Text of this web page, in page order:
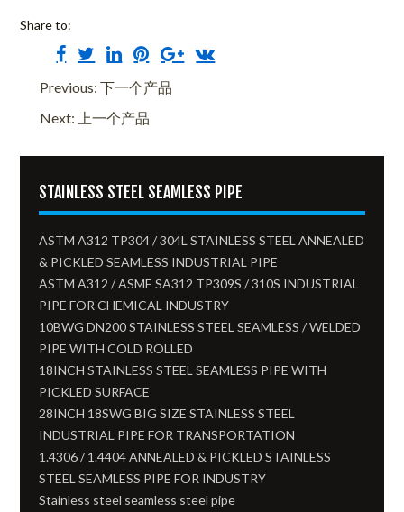
Share to:
Previous: 下一个产品
Next: 上一个产品
STAINLESS STEEL SEAMLESS PIPE
ASTM A312 TP304 / 304L STAINLESS STEEL ANNEALED
& PICKLED SEAMLESS INDUSTRIAL PIPE
ASTM A312 / ASME SA312 TP309S / 310S INDUSTRIAL
PIPE FOR CHEMICAL INDUSTRY
10BWG DN200 STAINLESS STEEL SEAMLESS / WELDED
PIPE WITH COLD ROLLED
18INCH STAINLESS STEEL SEAMLESS PIPE WITH
PICKLED SURFACE
28INCH 18SWG BIG SIZE STAINLESS STEEL
INDUSTRIAL PIPE FOR TRANSPORTATION
1.4306 / 1.4404 ANNEALED & PICKLED STAINLESS
STEEL SEAMLESS PIPE FOR INDUSTRY
Stainless steel seamless steel pipe